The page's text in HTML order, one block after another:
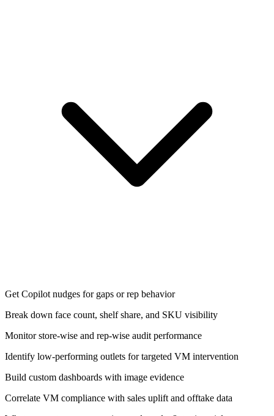
Get Copilot nudges for gaps or rep behavior
Break down face count, shelf share, and SKU visibility
Monitor store-wise and rep-wise audit performance
Identify low-performing outlets for targeted VM intervention
Build custom dashboards with image evidence
Correlate VM compliance with sales uplift and offtake data